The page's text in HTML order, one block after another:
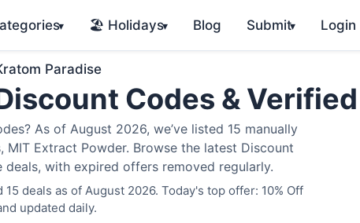
▾ 🏖️ Holidays▾ Blog Submit▾ Login
Paradise
Codes &
As of August 2026, we’ve listed 15 manually
Extract Powder. Browse the latest Discount
with expired offers removed regularly.
deals as of August 2026. Today's top offer: 10% Off
updated daily.